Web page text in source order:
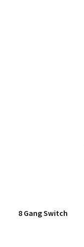
8 Gang Switch